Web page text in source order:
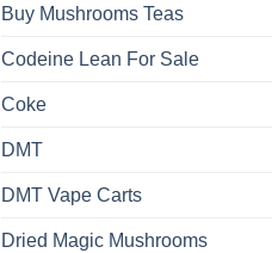
Buy Mushrooms Teas
Codeine Lean For Sale
Coke
DMT
DMT Vape Carts
Dried Magic Mushrooms